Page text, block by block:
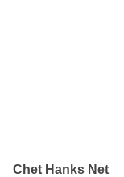
Chet Hanks Net